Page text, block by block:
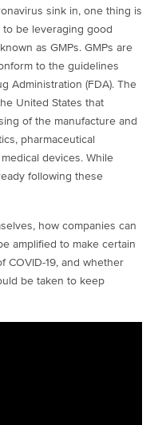
sink in, one thing is
be leveraging good
as GMPs. GMPs are
to the guidelines
Administration (FDA). The
United States that
of the manufacture and
pharmaceutical
devices. While
following these
how companies can
amplified to make certain
COVID-19, and whether
be taken to keep